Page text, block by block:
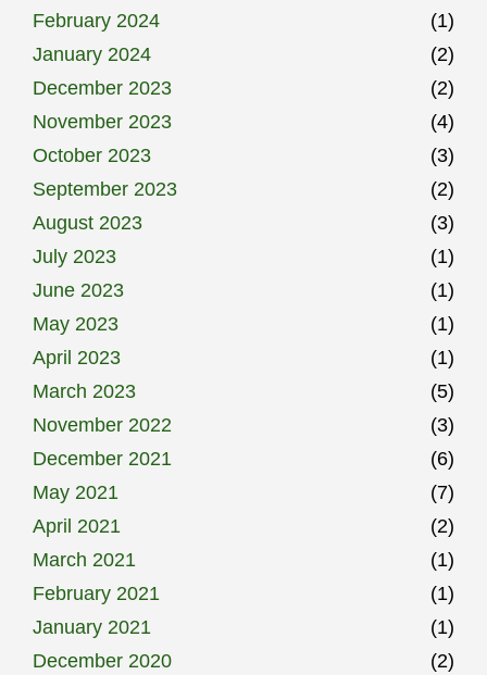
February 2024
(1)
January 2024
(2)
December 2023
(2)
November 2023
(4)
October 2023
(3)
September 2023
(2)
August 2023
(3)
July 2023
(1)
June 2023
(1)
May 2023
(1)
April 2023
(1)
March 2023
(5)
November 2022
(3)
December 2021
(6)
May 2021
(7)
April 2021
(2)
March 2021
(1)
February 2021
(1)
January 2021
(1)
December 2020
(2)